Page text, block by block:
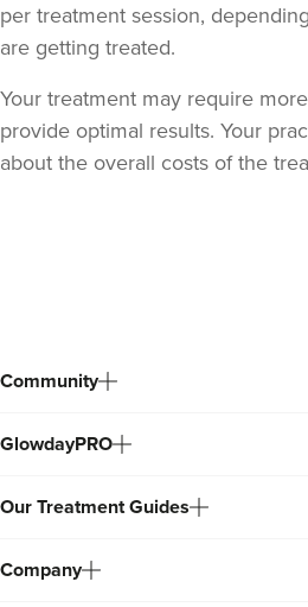
per treatment session,
are getting treated.
Your treatment may require
provide optimal results. Your
about the overall costs of the
Community
GlowdayPRO
Our Treatment Guides
Company